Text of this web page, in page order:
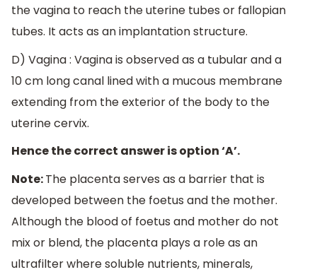
the vagina to reach the uterine tubes or fallopian
tubes. It acts as an implantation structure.
D) Vagina : Vagina is observed as a tubular and a
10 cm long canal lined with a mucous membrane
extending from the exterior of the body to the
uterine cervix.
Hence the correct answer is option ‘A’.
Note:The placenta serves as a barrier that is
developed between the foetus and the mother.
Although the blood of foetus and mother do not
mix or blend, the placenta plays a role as an
ultrafilter where soluble nutrients, minerals,